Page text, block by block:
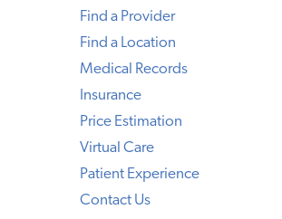
Find a Provider
Find a Location
Medical Records
Insurance
Price Estimation
Virtual Care
Patient Experience
Contact Us